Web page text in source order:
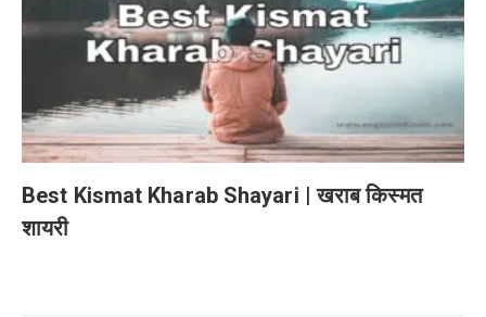
Best Kismat Kharab Shayari | खराब किस्मत
शायरी